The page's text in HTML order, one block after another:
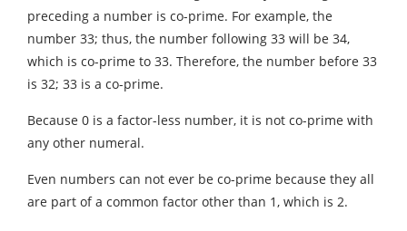
preceding a number is co-prime. For example, the
number 33; thus, the number following 33 will be 34,
which is co-prime to 33. Therefore, the number before 33
is 32; 33 is a co-prime.
Because 0 is a factor-less number, it is not co-prime with
any other numeral.
Even numbers can not ever be co-prime because they all
are part of a common factor other than 1, which is 2.